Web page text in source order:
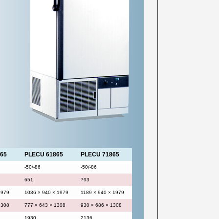
PLECU 61865 PLECU 71865
-50/-86 -50/-86
651 793
1036 × 940 × 1979 1189 × 940 × 1979
777 × 643 × 1308 930 × 686 × 1308
1930 2136